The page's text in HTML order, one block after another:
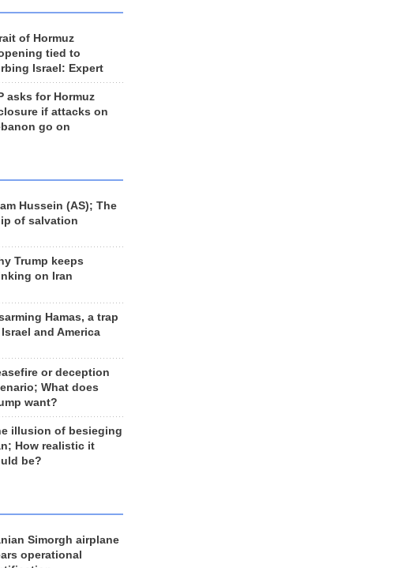
of Hormuz
tied to
Israel: Expert
asks for Hormuz
if attacks on
go on
Hussein (AS); The
of salvation
Trump keeps
on Iran
Hamas, a trap
and America
or deception
What does
want?
illusion of besieging
How realistic it
be?
Simorgh airplane
operational